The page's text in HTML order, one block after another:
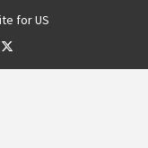
for US